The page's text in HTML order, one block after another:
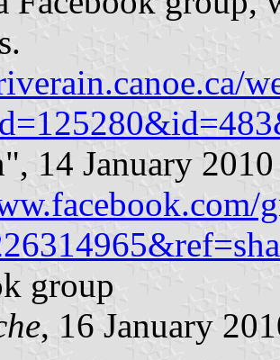
14 January 2010
group
, 16 January